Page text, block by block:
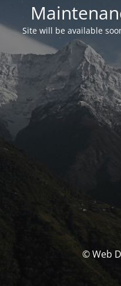
Site will be available
© Web